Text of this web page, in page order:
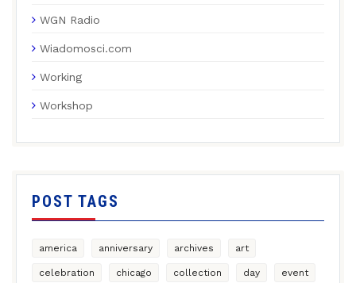
WGN Radio
Wiadomosci.com
Working
Workshop
POST TAGS
america anniversary archives art
celebration chicago collection day event